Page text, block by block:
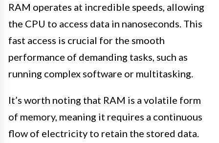
RAM operates at incredible speeds, allowing
the CPU to access data in nanoseconds. This
fast access is crucial for the smooth
performance of demanding tasks, such as
running complex software or multitasking.
It’s worth noting that RAM is a volatile form
of memory, meaning it requires a continuous
flow of electricity to retain the stored data.